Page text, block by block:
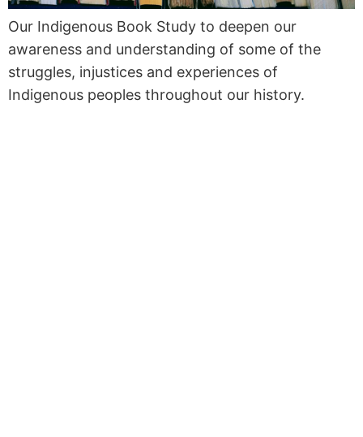
Our Indigenous Book Study to deepen our
awareness and understanding of some of the
struggles, injustices and experiences of
Indigenous peoples throughout our history.